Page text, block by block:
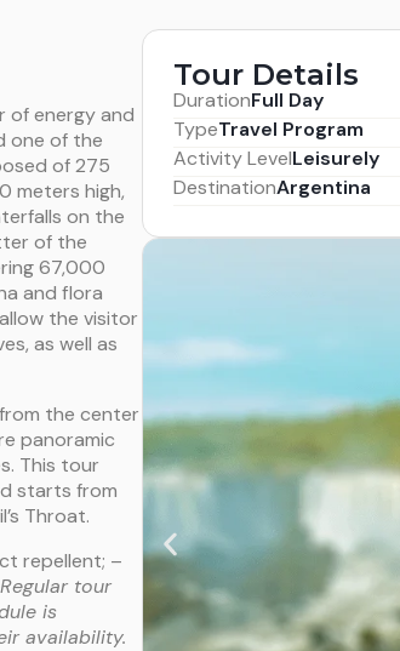
of energy and
one of the
of 275
meters high,
on the
of the
67,000
and flora
the visitor
as well as
the center
panoramic
This tour
starts from
Throat.
repellent; –
tour
is
availability.
Tour Details
DurationFull Day
TypeTravel Program
Activity LevelLeisurely
DestinationArgentina